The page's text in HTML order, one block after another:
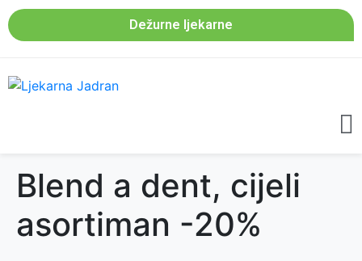
Dežurne ljekarne
Blend a dent, cijeli
asortiman -20%